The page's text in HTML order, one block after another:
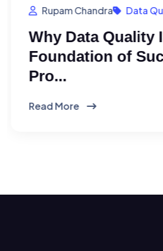
Rupam Chandra Data
Why Data Quality
Foundation of
Pro...
Read More